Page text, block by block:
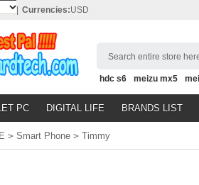
Currencies:USD
Search entire store
hdc s6 meizu mx5
PC DIGITAL LIFE BRANDS LIST
> Smart Phone > Timmy